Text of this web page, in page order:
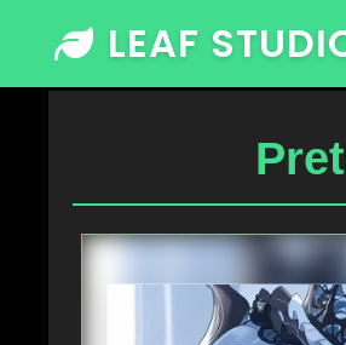
content
LEAF